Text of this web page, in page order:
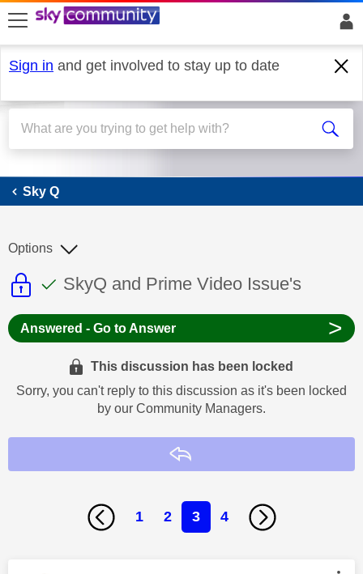
skip to search
skip to content
skip to footer
Sign in and get involved to stay up to date
Sky Q
Sky Q
This discussion topic is read only
This discussion topic has been
Discussion topic:
SkyQ and Prime Video Issue's
Options
Answered - Go to Answer >
This discussion has been locked
Sorry, you can't reply to this discussion as it's been locked
by our Community Managers.
1 2 3 4